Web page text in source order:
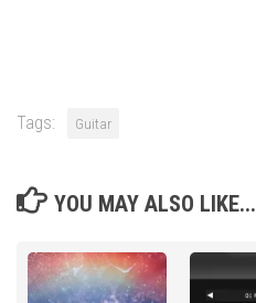
Tags: Guitar
YOU MAY ALSO LIKE...